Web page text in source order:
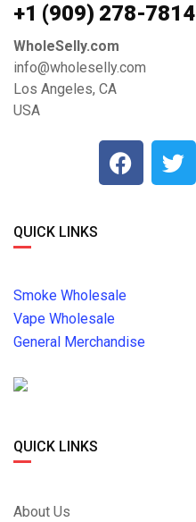
+1 ‪(909) 278-7814‬
WholeSelly.com
info@wholeselly.com
Los Angeles, CA
USA
QUICK LINKS
Smoke Wholesale
Vape Wholesale
General Merchandise
QUICK LINKS
About Us